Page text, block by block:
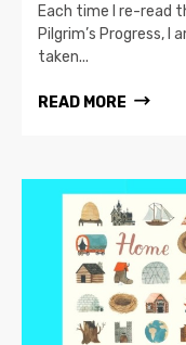
Each time I re-read
Pilgrim’s Progress,
taken...
READ MORE